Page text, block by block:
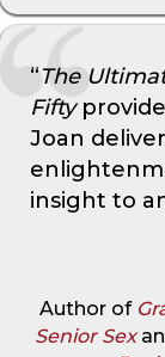
“The
Fifty
Joan
insight to
Author of
Senior Sex